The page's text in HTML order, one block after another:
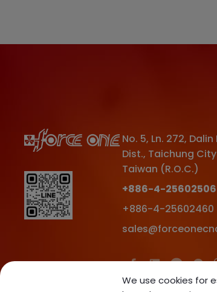
No. 5, Ln. 272, Dalin
Dist., Taichung City
Taiwan (R.O.C.)
+886-4-25602506
+886-4-25602460
We use cookies for